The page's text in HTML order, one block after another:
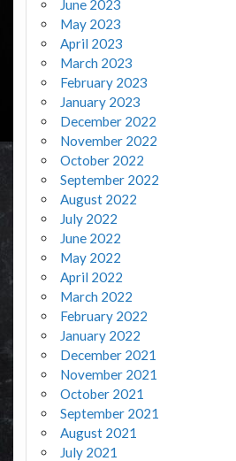
June 2023
May 2023
April 2023
March 2023
February 2023
January 2023
December 2022
November 2022
October 2022
September 2022
August 2022
July 2022
June 2022
May 2022
April 2022
March 2022
February 2022
January 2022
December 2021
November 2021
October 2021
September 2021
August 2021
July 2021